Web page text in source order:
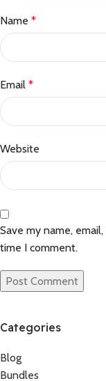
Name *
Email *
Website
Save my name,
time I comment.
Categories
Blog
Bundles